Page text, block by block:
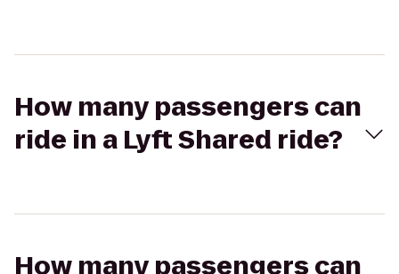
How many passengers can
ride in a Lyft Shared ride?
How many passengers can